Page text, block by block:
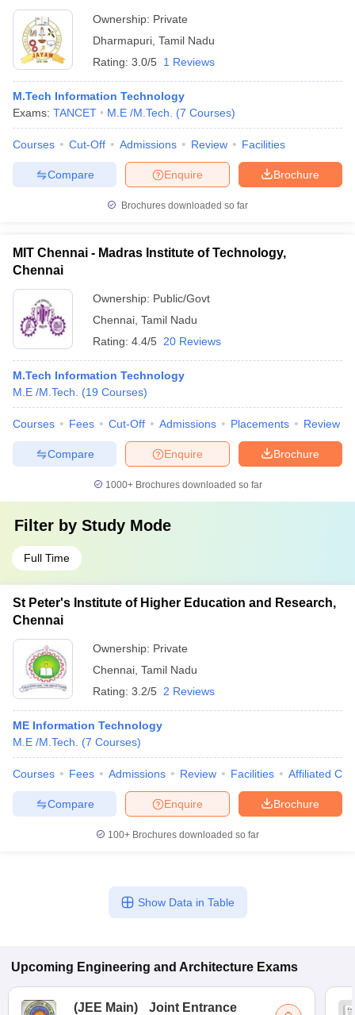
Ownership: Private
Dharmapuri Tamil Nadu
Rating: 3.0/5 1 Reviews
M.Tech Information Technology
Exams: TANCET M.E /M.Tech. (7 Courses)
Courses Cut-Off Admissions Review Facilities
Brochure
Enquire
Compare
Brochures downloaded so far
MIT Chennai - Madras Institute of Technology,
Chennai
Ownership: Public/Govt
Chennai Tamil Nadu
Rating: 4.4/5 20 Reviews
M.Tech Information Technology
M.E /M.Tech.
(19 Courses)
Courses Fees Cut-Off Admissions Placements Review
Brochure
Enquire
Compare
1000+Brochures downloaded so far
Filter by Study Mode
Full Time
St Peter's Institute of Higher Education and Research,
Chennai
Ownership: Private
Chennai Tamil Nadu
Rating: 3.2/5 2 Reviews
ME Information Technology
M.E /M.Tech.
(7 Courses)
Courses Fees Admissions Review Facilities Affiliated
Brochure
Enquire
Compare
100+ Brochures downloaded so far
Show Data in Table
Upcoming Engineering and Architecture Exams
(JEE Main)
Joint Entrance